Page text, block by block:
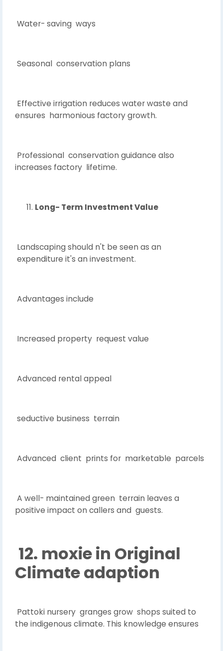
Water- saving ways
Seasonal conservation plans
Effective irrigation reduces water waste and
ensures harmonious factory growth.
Professional conservation guidance also
increases factory lifetime.
Long- Term Investment Value
Landscaping should n't be seen as an
expenditure it's an investment.
Advantages include
Increased property request value
Advanced rental appeal
seductive business terrain
Advanced client prints for marketable parcels
A well- maintained green terrain leaves a
positive impact on callers and guests.
12. moxie in Original
Climate adaption
Pattoki nursery granges grow shops suited to
the indigenous climate. This knowledge ensures